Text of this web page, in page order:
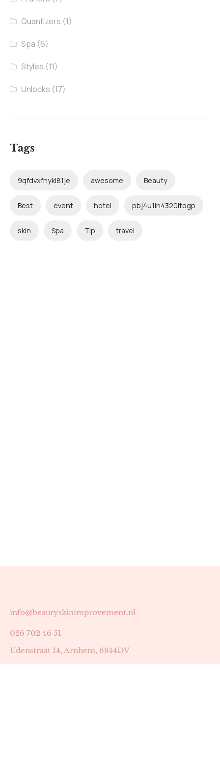
Quantizers (1)
Spa (6)
Styles (11)
Unlocks (17)
Tags
9qfdvxfnykl81je awesome Beauty
Best event hotel pbj4u1in4320ltogp
skin Spa Tip travel
info@beautyskinimprovement.nl
026 702 46 51
Udenstraat 14, Arnhem, 6844DV